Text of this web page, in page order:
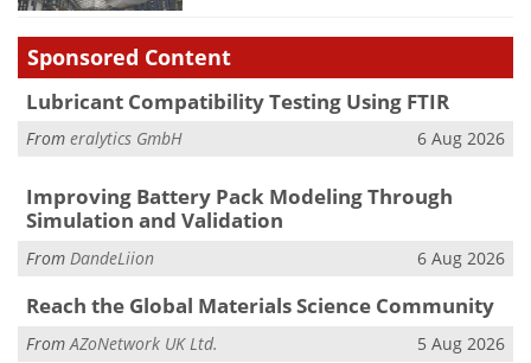
Sponsored Content
Lubricant Compatibility Testing Using FTIR
From eralytics GmbH 6 Aug 2026
Improving Battery Pack Modeling Through
Simulation and Validation
From DandeLiion 6 Aug 2026
Reach the Global Materials Science Community
FromAZoNetwork UK Ltd. 5 Aug 2026